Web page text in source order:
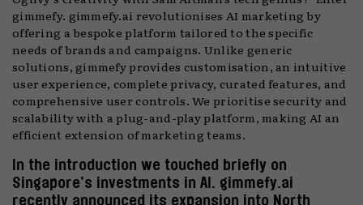
gimmefy. gimmefy.ai revolutionises AI marketing by
offering a bespoke platform tailored to the specific
needs of brands and campaigns. Unlike generic
solutions, gimmefy provides customisation, an intuitive
user experience, complete privacy, curated features, and
comprehensive user controls. We prioritise security and
scalability with a plug-and-play platform, making AI an
efficient extension of marketing teams.
In the introduction we touched briefly on
Singapore’s investments in AI. gimmefy.ai
recently announced its expansion into North